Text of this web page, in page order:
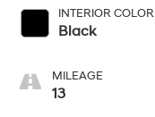
INTERIOR COLOR
Black
MILEAGE
13